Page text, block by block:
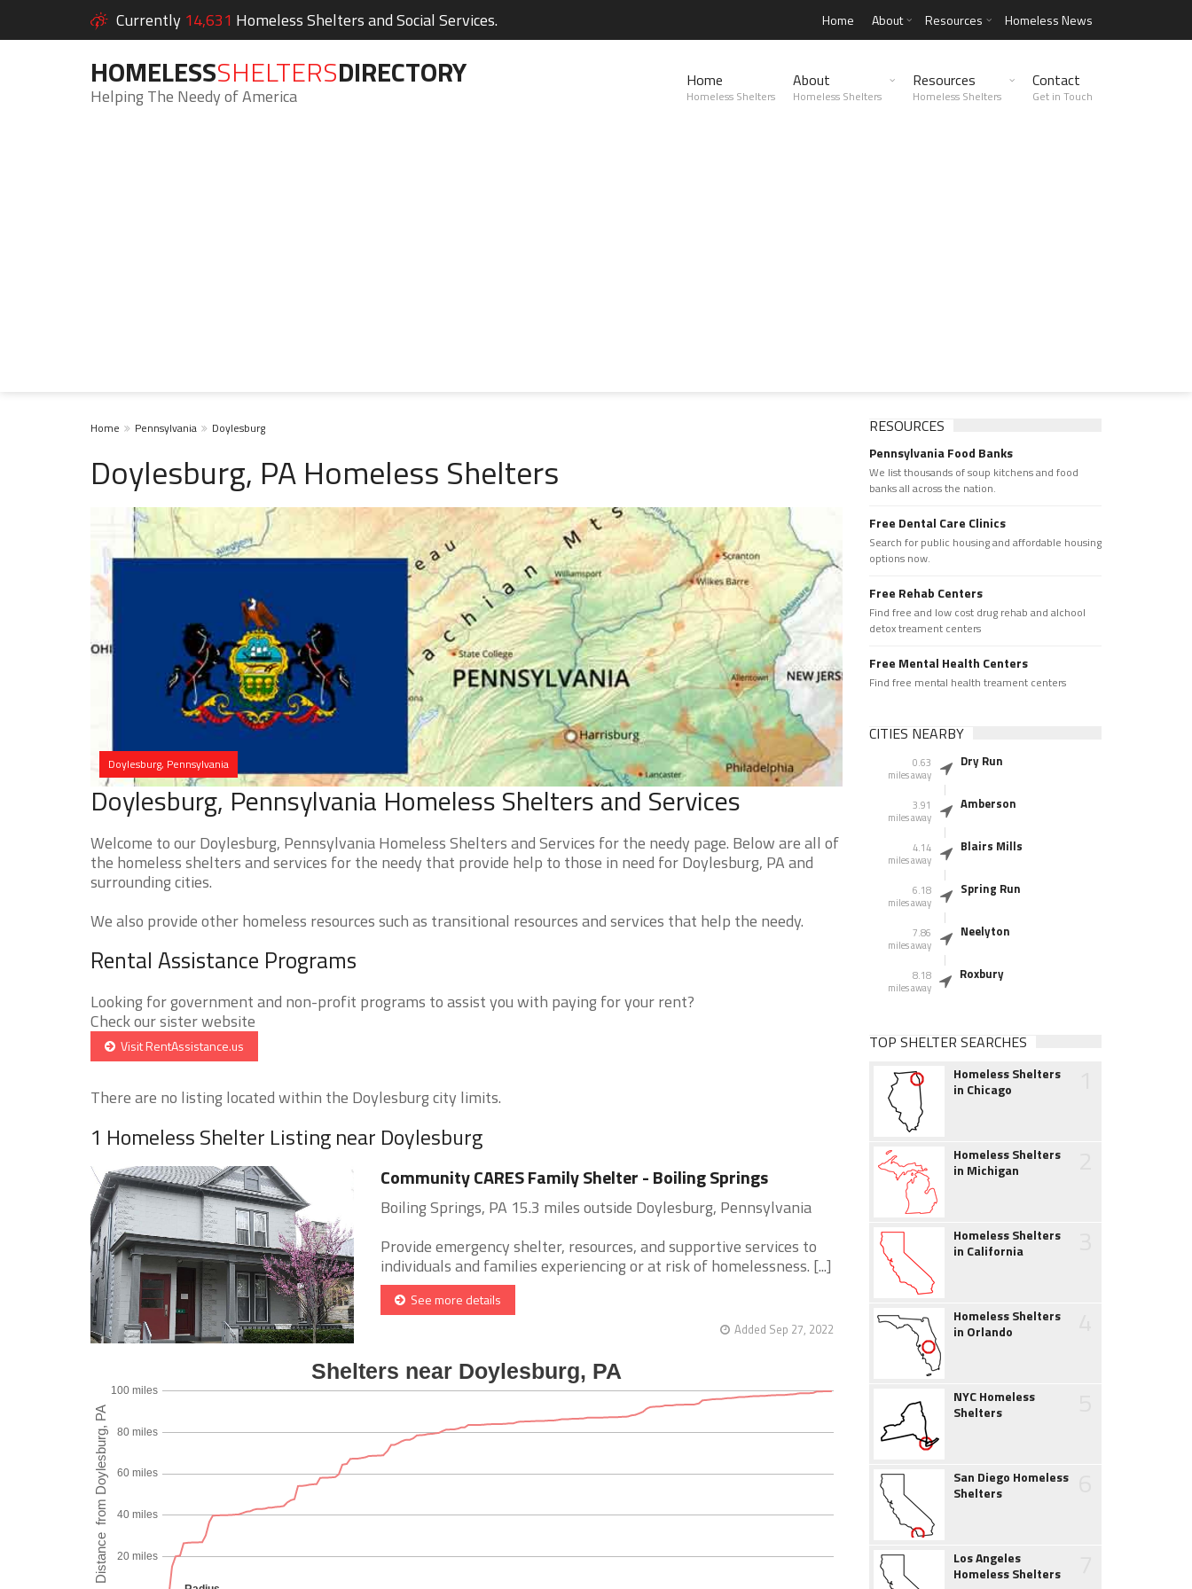
Currently 14,631 Homeless Shelters and Social Services. Home About Resources Homeless News
HOMELESSSHELTERSDIRECTORY
Helping The Needy of America
Home
Homeless Shelters
About
Homeless Shelters
Resources
Homeless Shelters
Contact
Get in Touch
Home Pennsylvania Doylesburg
Doylesburg, PA Homeless Shelters
Doylesburg, Pennsylvania
Doylesburg, Pennsylvania Homeless Shelters and Services
Welcome to our Doylesburg, Pennsylvania Homeless Shelters and Services for the needy page. Below are all of
the homeless shelters and services for the needy that provide help to those in need for Doylesburg, PA and
surrounding cities.
We also provide other homeless resources such as transitional resources and services that help the needy.
Rental Assistance Programs
Looking for government and non-profit programs to assist you with paying for your rent?
Check our sister website
Visit RentAssistance.us
There are no listing located within the Doylesburg city limits.
1 Homeless Shelter Listing near Doylesburg
Community CARES Family Shelter - Boiling Springs
Boiling Springs, PA 15.3 miles outside Doylesburg, Pennsylvania
Provide emergency shelter, resources, and supportive services to
individuals and families experiencing or at risk of homelessness. [...]
See more details
Added Sep 27, 2022
RESOURCES
Pennsylvania Food Banks
We list thousands of soup kitchens and food
banks all across the nation.
Free Dental Care Clinics
Search for public housing and affordable housing
options now.
Free Rehab Centers
Find free and low cost drug rehab and alchool
detox treament centers
Free Mental Health Centers
Find free mental health treament centers
CITIES NEARBY
0.63
miles away
Dry Run
3.91
miles away
Amberson
4.14
miles away
Blairs Mills
6.18
miles away
Spring Run
7.86
miles away
Neelyton
8.18
miles away
Roxbury
TOP SHELTER SEARCHES
Homeless Shelters
in Chicago
Homeless Shelters
in Michigan
Homeless Shelters
in California
Homeless Shelters
in Orlando
NYC Homeless
Shelters
San Diego Homeless
Shelters
Los Angeles
Homeless Shelters